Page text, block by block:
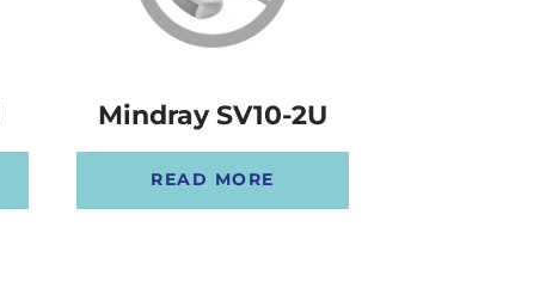
Mindray SV10-2U
READ MORE